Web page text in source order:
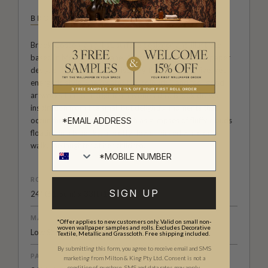
BROOK GOSSEN
Brook Gossen, an artist, surface designer, and illustrator
based in Meanjin/Brisbane, Australia, produces wallpaper
designs that are characterised by their simple, naïve, yet
energetic style. She creates fun, colourful, and feel-good
artworks that can brighten anyone's day. Brook draws
inspiration from the small but delightful moments that
occur throughout the day, such as glimpses of fluffy clouds
floating in a blue sky, a pretty flower picked while on a
walk, the laughter of her children.
ROLL DIMENSIONS
24" (61.5cm) x 33ft (10.05m)
MATERIAL/BASE
Low Sheen Non-Woven
PATTERN REPEAT
SIGN UP
*Offer applies to new customers only. Valid on small non-
woven wallpaper samples and rolls. Excludes Decorative
Textile, Metallic and Grasscloth. Free shipping included.
By submitting this form, you agree to receive email and SMS
marketing from Milton & King Pty Ltd. Consent is not a